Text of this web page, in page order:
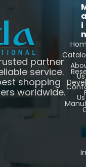
partner
service.
shopping
worldwide.
i
n
Us
Us